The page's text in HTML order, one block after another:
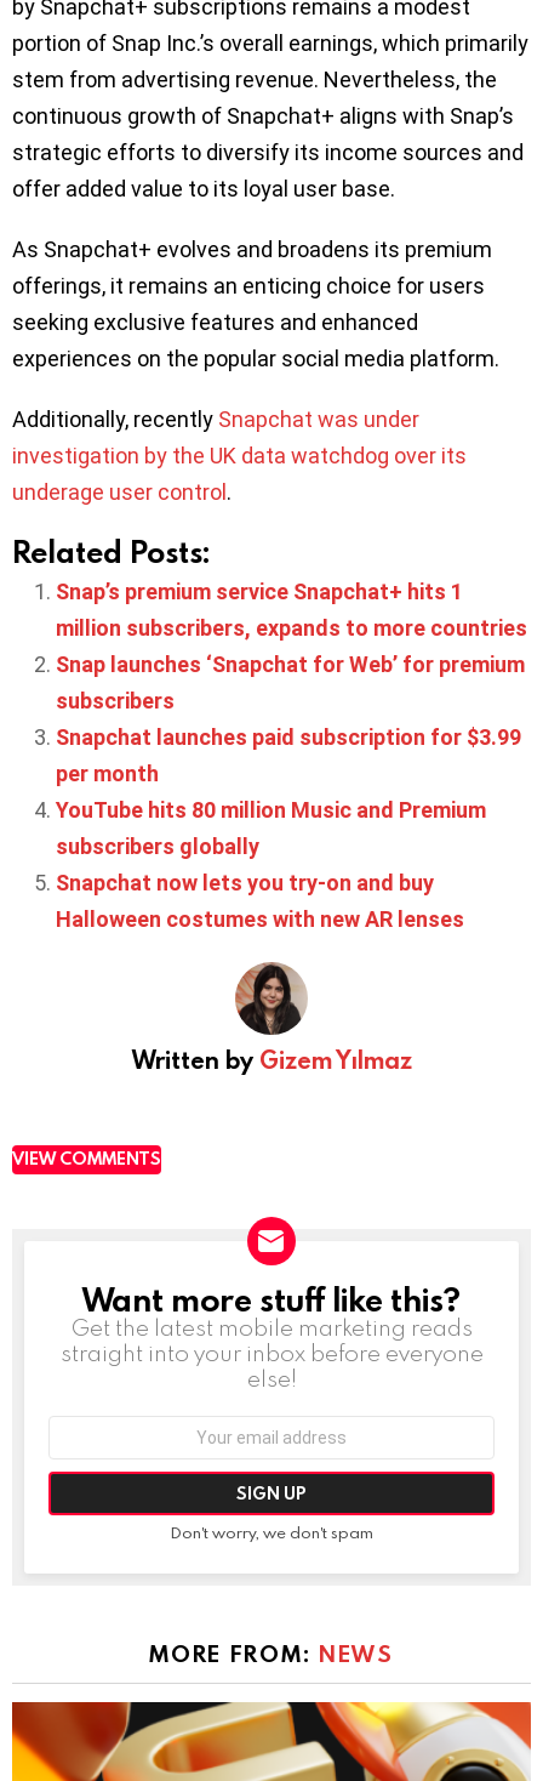
by Snapchat+ subscriptions remains a modest
portion of Snap Inc.’s overall earnings, which primarily
stem from advertising revenue. Nevertheless, the
continuous growth of Snapchat+ aligns with Snap’s
strategic efforts to diversify its income sources and
offer added value to its loyal user base.
As Snapchat+ evolves and broadens its premium
offerings, it remains an enticing choice for users
seeking exclusive features and enhanced
experiences on the popular social media platform.
Additionally, recently Snapchat was under
investigation by the UK data watchdog over its
underage user control .
Related Posts:
Snap’s premium service Snapchat+ hits 1
million subscribers, expands to more countries
Snap launches ‘Snapchat for Web’ for premium
subscribers
Snapchat launches paid subscription for $3.99
per month
YouTube hits 80 million Music and Premium
subscribers globally
Snapchat now lets you try-on and buy
Halloween costumes with new AR lenses
Written by Gizem Yılmaz
VIEW COMMENTS
NEWSLETTER
Want more stuff like this?
Get the latest mobile marketing reads
straight into your inbox before everyone
else!
Don't worry, we don't spam
MORE FROM: NEWS